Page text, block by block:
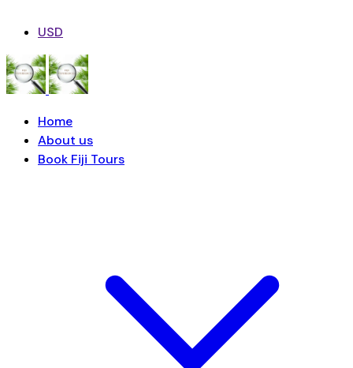
USD
Home
About us
Book Fiji Tours